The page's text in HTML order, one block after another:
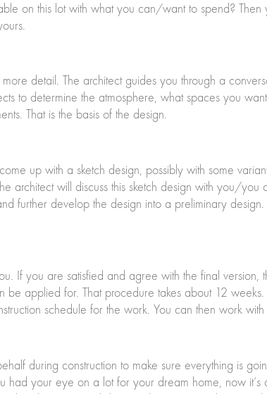
on this lot with what you can/want to spend?
detail. The architect guides you through a
to determine the atmosphere, what spaces you
That is the basis of the design.
up with a sketch design, possibly with some
architect will discuss this sketch design with you/
further develop the design into a preliminary
If you are satisfied and agree with the final
be applied for. That procedure takes about 12
schedule for the work. You can then work
during construction to make sure everything is
your eye on a lot for your dream home, now